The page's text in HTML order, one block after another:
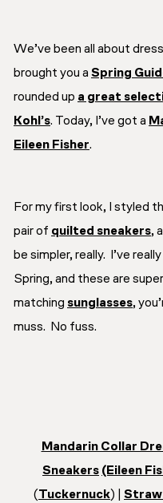
We’ve been all about
brought you a Spring
rounded up a great
Kohl’s. Today, I’ve got a
Eileen Fisher.
For my first look, I styled
pair of quilted sneakers,
be simpler, really. I’ve
Spring, and these are
matching sunglasses,
muss. No fuss.
Mandarin Collar
Sneakers (Eileen
(Tuckernuck) | Straw